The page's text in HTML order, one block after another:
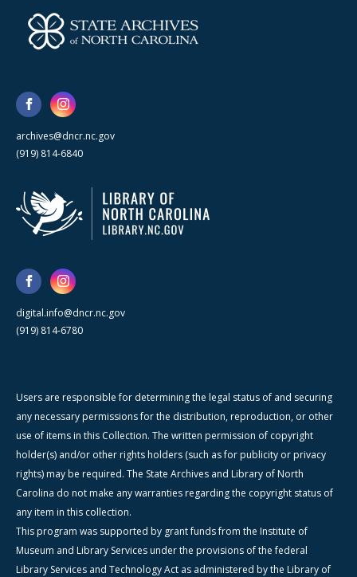
archives@dncr.nc.gov
(919) 814-6840
digital.info@dncr.nc.gov
(919) 814-6780
Users are responsible for determining the legal status of and securing
any necessary permissions for the distribution, reproduction, or other
use of items in this Collection. The written permission of copyright
holder(s) and/or other rights holders (such as for publicity or privacy
rights) may be required. The State Archives and Library of North
Carolina do not make any warranties regarding the copyright status of
any item in this collection.
This program was supported by grant funds from the Institute of
Museum and Library Services under the provisions of the federal
Library Services and Technology Act as administered by the Library of